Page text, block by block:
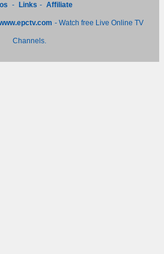
- Links - Affiliate
- Watch free Live Online TV
Channels.